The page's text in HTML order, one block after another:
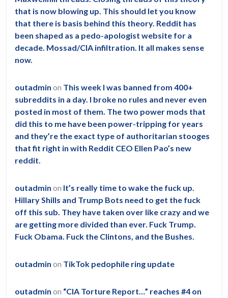
is
so
nonsensical.
that is now blowing up. This should let you know
that there is basis behind this theory. Reddit has
been shaped as a pedo-apologist website for a
decade. Mossad/CIA infiltration. It all makes sense
now.
outadmin on This week I was banned from 400+
subreddits in a day. I broke no rules and never even
posted in most of them. The two power mods that
did this to me have been power-tripping for years
and they’re the exact type of authoritarian stooges
that fit right in with Reddit CEO Ellen Pao’s new
reddit.
outadmin on It’s really time to wake the fuck up.
Hillary Shills and Trump Bots need to get the fuck
off this sub. They have taken over like crazy and we
are getting more divided than ever. Fuck Trump.
Fuck Obama. Fuck the Clintons, and the Bushes.
outadmin on TikTok pedophile ring update
outadmin on “CIA Torture Report…” reaches #4 on